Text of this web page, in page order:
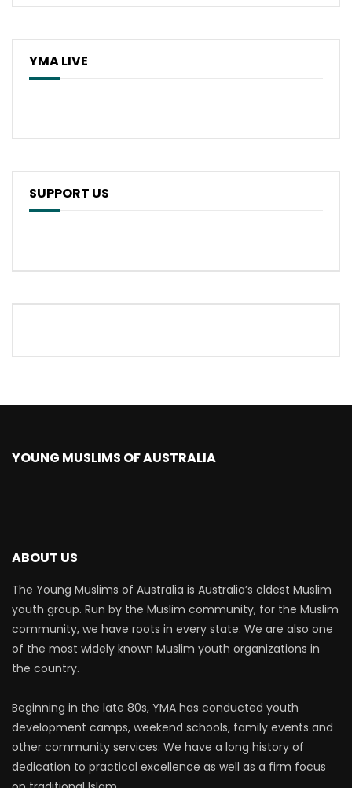
YMA LIVE
SUPPORT US
YOUNG MUSLIMS OF AUSTRALIA
ABOUT US
The Young Muslims of Australia is Australia’s oldest Muslim
youth group. Run by the Muslim community, for the Muslim
community, we have roots in every state. We are also one
of the most widely known Muslim youth organizations in
the country.
Beginning in the late 80s, YMA has conducted youth
development camps, weekend schools, family events and
other community services. We have a long history of
dedication to practical excellence as well as a firm focus